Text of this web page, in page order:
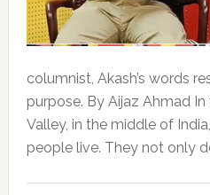
columnist, Akash’s words
purpose. By Aijaz Ahmad
Valley, in the middle of
people live. They not only